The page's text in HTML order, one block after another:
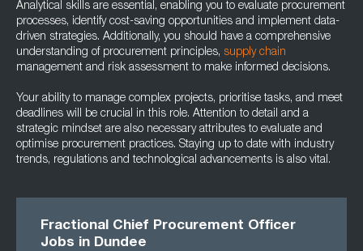
Analytical skills are essential, enabling you to evaluate procurement
processes, identify cost-saving opportunities and implement data-
driven strategies. Additionally, you should have a comprehensive
understanding of procurement principles, supply chain
management and risk assessment to make informed decisions.
Your ability to manage complex projects, prioritise tasks, and meet
deadlines will be crucial in this role. Attention to detail and a
strategic mindset are also necessary attributes to evaluate and
optimise procurement practices. Staying up to date with industry
trends, regulations and technological advancements is also vital.
Fractional Chief Procurement Officer
Jobs in Dundee